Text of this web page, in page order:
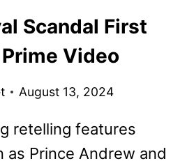
Scandal First
Video
August 13, 2024
retelling features
as Prince Andrew and